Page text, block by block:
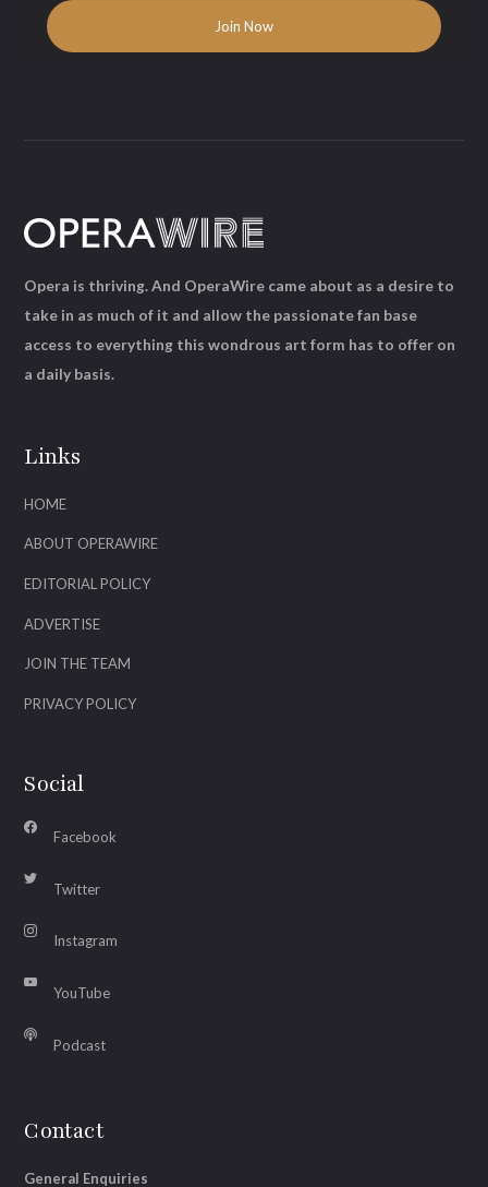
Links
HOME
ABOUT OPERAWIRE
EDITORIAL POLICY
ADVERTISE
JOIN THE TEAM
PRIVACY POLICY
Social
Facebook
Twitter
Instagram
YouTube
Podcast
Contact
General Enquiries
Opera is thriving. And OperaWire came about as a desire to
take in as much of it and allow the passionate fan base
access to everything this wondrous art form has to offer on
a daily basis.